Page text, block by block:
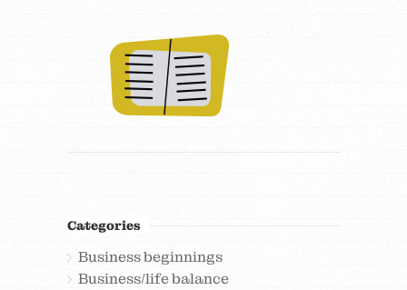
Categories
Business beginnings
Business/life balance